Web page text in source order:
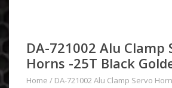
DA-721002 Alu Clamp
Horns -25T Black
Home / DA-721002 Alu Clamp Servo